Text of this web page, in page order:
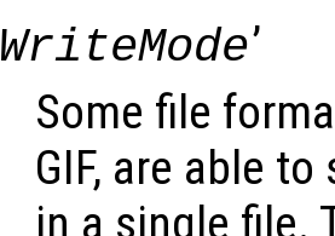
WriteMode’
Some file
GIF, are able
in a single file.